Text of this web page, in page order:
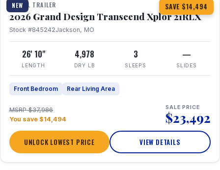
NEW SAVE $14,494
TRAVEL TRAILER
2026 Grand Design Transcend Xplor 21RLX
Stock #845242Jackson, MO
26' 10"
LENGTH
4,978
DRY LB
3
SLEEPS
—
SLIDES
Front Bedroom Rear Living Area
MSRP $37,986
You save $14,494
SALE PRICE
$23,492
UNLOCK LOWEST PRICE VIEW DETAILS
1 / 25